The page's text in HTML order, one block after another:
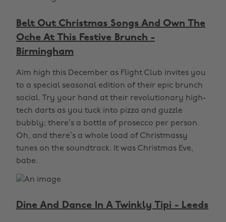
Belt Out Christmas Songs And Own The
Oche At This Festive Brunch -
Birmingham
Aim high this December as Flight Club invites you
to a special seasonal edition of their epic brunch
social. Try your hand at their revolutionary high-
tech darts as you tuck into pizza and guzzle
bubbly; there’s a bottle of prosecco per person.
Oh, and there’s a whole load of Christmassy
tunes on the soundtrack. It was Christmas Eve,
babe.
Dine And Dance In A Twinkly Tipi - Leeds